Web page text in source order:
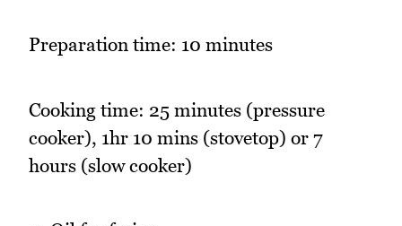
Preparation time: 10 minutes
Cooking time: 25 minutes (pressure
cooker), 1hr 10 mins (stovetop) or 7
hours (slow cooker)